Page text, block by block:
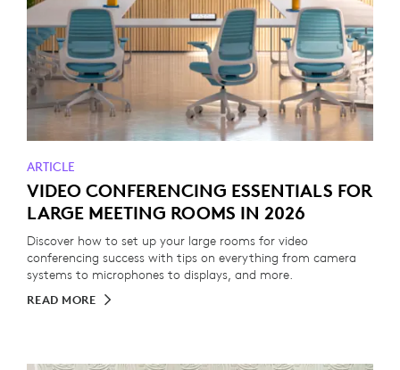
ARTICLE
VIDEO CONFERENCING ESSENTIALS FOR
LARGE MEETING ROOMS IN 2026
Discover how to set up your large rooms for video
conferencing success with tips on everything from camera
systems to microphones to displays, and more.
READ MORE